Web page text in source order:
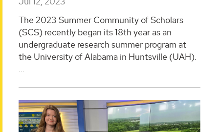
The 2023 Summer Community of Scholars
(SCS) recently began its 18th year as an
undergraduate research summer program at
the University of Alabama in Huntsville (UAH).
...